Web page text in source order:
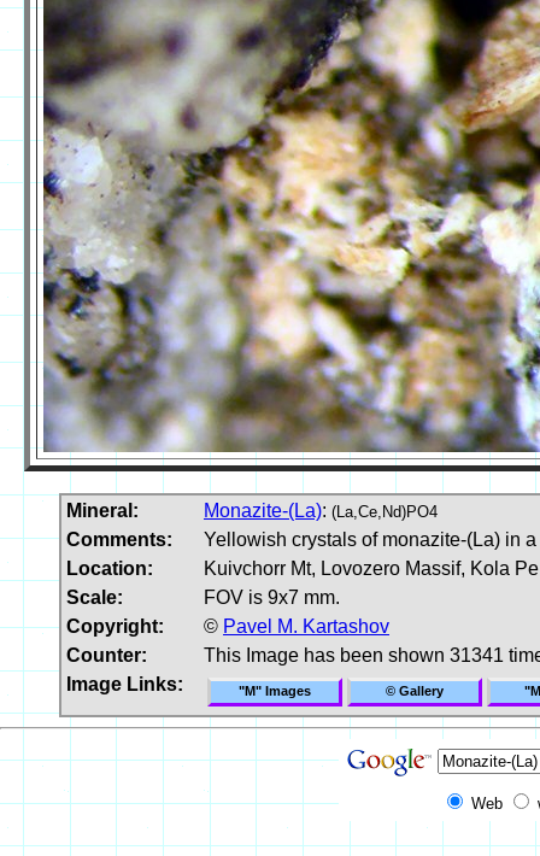
Mineral: Monazite-(La): (La,Ce,Nd)PO4
Comments:
Yellowish crystals of monazite-(La) in
Location:
Kuivchorr Mt, Lovozero Massif, Kola
Scale:
FOV is 9x7 mm.
Copyright:
© Pavel M. Kartashov
Counter:
This Image has been shown 31341
Image Links:
"M" Images © Gallery
Web